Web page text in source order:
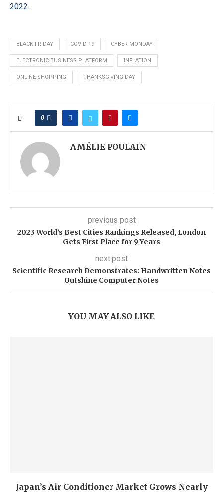
2022.
BLACK FRIDAY COVID-19 CYBER MONDAY
ELECTRONIC BUSINESS PLATFORM INFLATION
ONLINE SHOPPING THANKSGIVING DAY
0
AMÉLIE POULAIN
previous post
2023 World’s Best Cities Rankings Released, London
Gets First Place for 9 Years
next post
Scientific Research Demonstrates: Handwritten Notes
Outshine Computer Notes
YOU MAY ALSO LIKE
Japan’s Air Conditioner Market Grows Nearly